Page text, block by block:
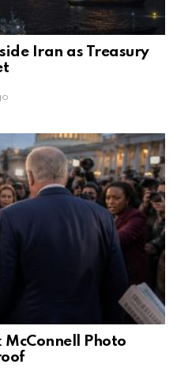
Iran as Treasury
McConnell Photo